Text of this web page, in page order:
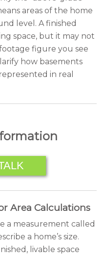
areas of the home
level. A finished
space, but it may not
figure you see
how basements
in real
Area Calculations
a measurement called
a home’s size.
livable space